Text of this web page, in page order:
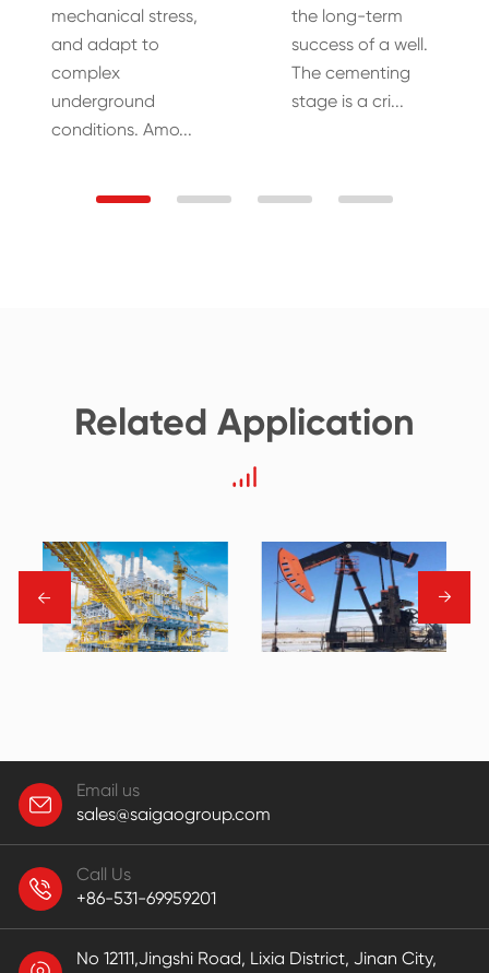
mechanical stress,
and adapt to
complex
underground
conditions. Amo...
the long-term
success of a well.
The cementing
stage is a cri...
Related Application
→ →
Email us
sales@saigaogroup.com
Call Us
+86-531-69959201
No 12111,Jingshi Road, Lixia District, Jinan City,